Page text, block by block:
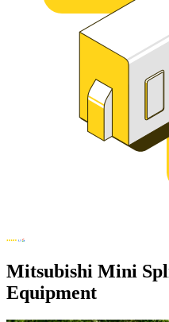
Mitsubishi Mini
Equipment